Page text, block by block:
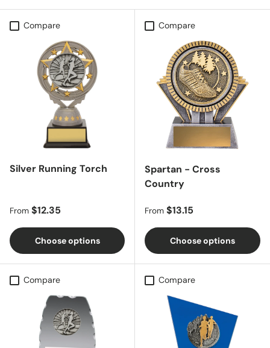
Compare
Silver Running Torch
Regular price
From $12.35
Choose options
Compare
Spartan - Cross
Country
Regular price
From $13.15
Choose options
Compare Compare